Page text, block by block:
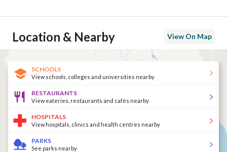
Location & Nearby View On Map
SCHOOLS
View schools, colleges and universities nearby
RESTAURANTS
View eateries, restaurants and cafés nearby
HOSPITALS
View hospitals, clinics and health centres nearby
PARKS
See parks nearby